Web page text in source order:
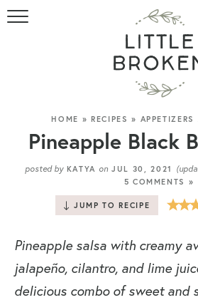
HOME
RECIPE INDEX
VIDEOS
HOME »RECIPES »
Pineapple Black
posted by KATYA on JUL 30, 2021
5 COMMENTS »
JUMP TO RECIPE
Pineapple salsa with creamy
jalapeño, cilantro, and lime
delicious combo of sweet and